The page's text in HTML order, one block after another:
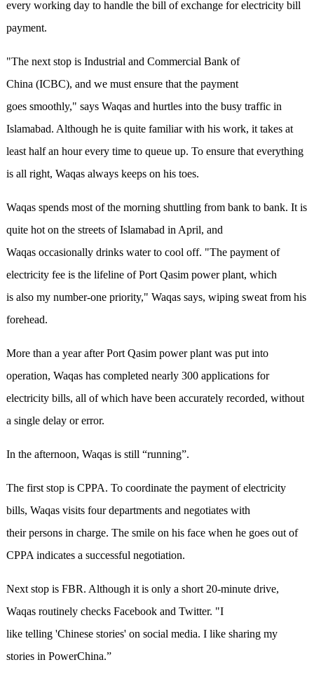
every working day to handle the bill of exchange for electricity bill
payment.
"The next stop is Industrial and Commercial Bank of
China (ICBC), and we must ensure that the payment
goes smoothly," says Waqas and hurtles into the busy traffic in
Islamabad. Although he is quite familiar with his work, it takes at
least half an hour every time to queue up. To ensure that everything
is all right, Waqas always keeps on his toes.
Waqas spends most of the morning shuttling from bank to bank. It is
quite hot on the streets of Islamabad in April, and
Waqas occasionally drinks water to cool off. "The payment of
electricity fee is the lifeline of Port Qasim power plant, which
is also my number-one priority," Waqas says, wiping sweat from his
forehead.
More than a year after Port Qasim power plant was put into
operation, Waqas has completed nearly 300 applications for
electricity bills, all of which have been accurately recorded, without
a single delay or error.
In the afternoon, Waqas is still “running”.
The first stop is CPPA. To coordinate the payment of electricity
bills, Waqas visits four departments and negotiates with
their persons in charge. The smile on his face when he goes out of
CPPA indicates a successful negotiation.
Next stop is FBR. Although it is only a short 20-minute drive,
Waqas routinely checks Facebook and Twitter. "I
like telling 'Chinese stories' on social media. I like sharing my
stories in PowerChina.”